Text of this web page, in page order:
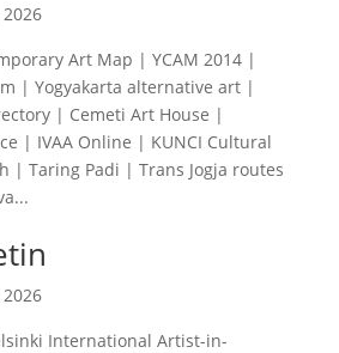
2026
Art Map | YCAM 2014 |
| Yogyakarta alternative art |
| Cemeti Art House |
| IVAA Online | KUNCI Cultural
| Taring Padi | Trans Jogja routes
2026
International Artist-in-